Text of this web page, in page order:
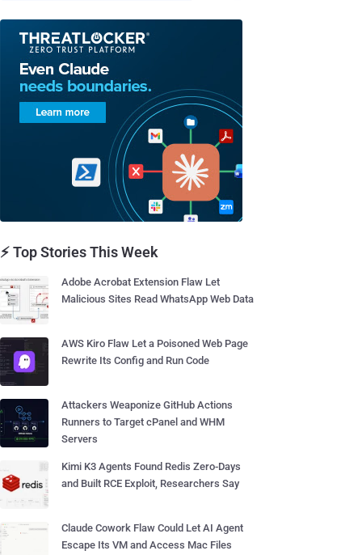
⚡ Top Stories This Week
Adobe Acrobat Extension Flaw Let
Malicious Sites Read WhatsApp Web Data
AWS Kiro Flaw Let a Poisoned Web Page
Rewrite Its Config and Run Code
Attackers Weaponize GitHub Actions
Runners to Target cPanel and WHM
Servers
Kimi K3 Agents Found Redis Zero-Days
and Built RCE Exploit, Researchers Say
Claude Cowork Flaw Could Let AI Agent
Escape Its VM and Access Mac Files